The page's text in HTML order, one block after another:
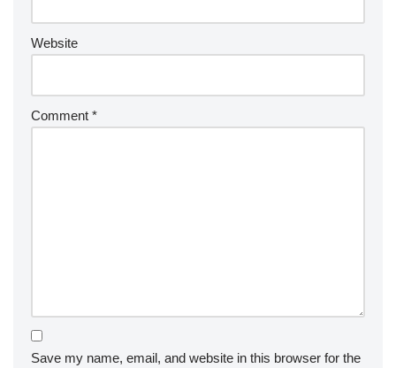
Website
Comment *
Save my name, email, and website in this browser for the